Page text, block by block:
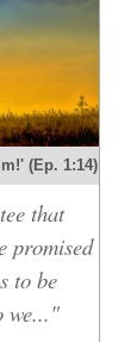
(Ep. 1:14)
that
promised
to be
we..."